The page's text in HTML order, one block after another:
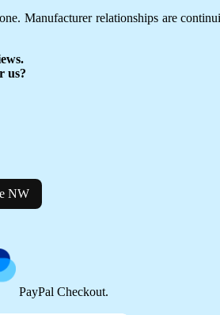
Manufacturer relationships are
us?
NW
PayPal Checkout.